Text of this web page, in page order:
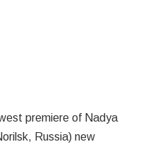
premiere of Nadya
Russia) new